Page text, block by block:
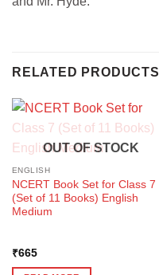
RELATED PRODUCTS
OUT OF STOCK
ENGLISH
NCERT Book Set for Class 7
(Set of 11 Books) English
Medium
₹665